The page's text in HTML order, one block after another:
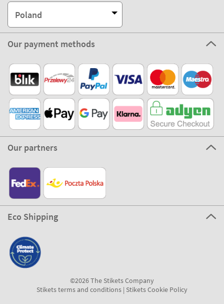
Poland
Our payment methods
Our partners
Eco Shipping
©2026 The Stikets Company
Stikets terms and conditions| Stikets Cookie Policy